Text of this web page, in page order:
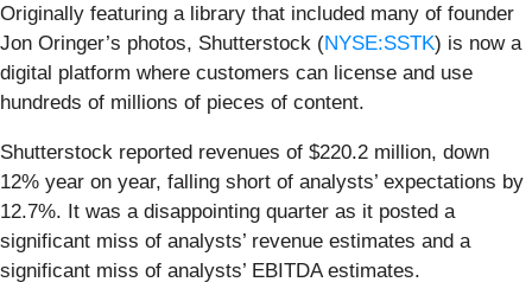
Originally featuring a library that included many of founder
Jon Oringer’s photos, Shutterstock (NYSE:SSTK) is now a
digital platform where customers can license and use
hundreds of millions of pieces of content.
Shutterstock reported revenues of $220.2 million, down
12% year on year, falling short of analysts’ expectations by
12.7%. It was a disappointing quarter as it posted a
significant miss of analysts’ revenue estimates and a
significant miss of analysts’ EBITDA estimates.